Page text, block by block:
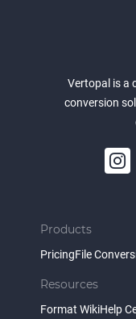
Vertopal is a
conversion
Products
PricingFile
Resources
Format WikiHelp